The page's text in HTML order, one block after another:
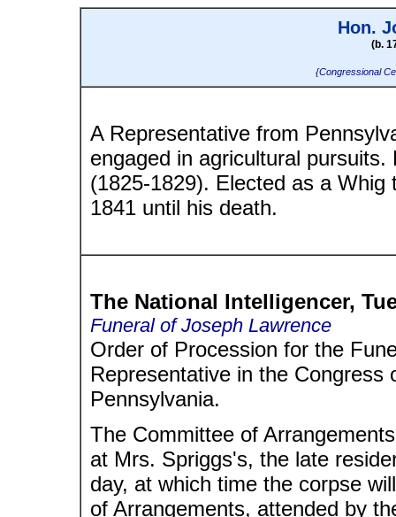
Hon.
(b.
{Congressional
A Representative from
engaged in agricultural
(1825-1829). Elected as a
1841 until his death.
The National Intelligencer,
Funeral of Joseph Lawrence
Order of Procession for the
Representative in the
Pennsylvania.
The Committee of
at Mrs. Spriggs's, the late
day, at which time the corpse
of Arrangements, attended by